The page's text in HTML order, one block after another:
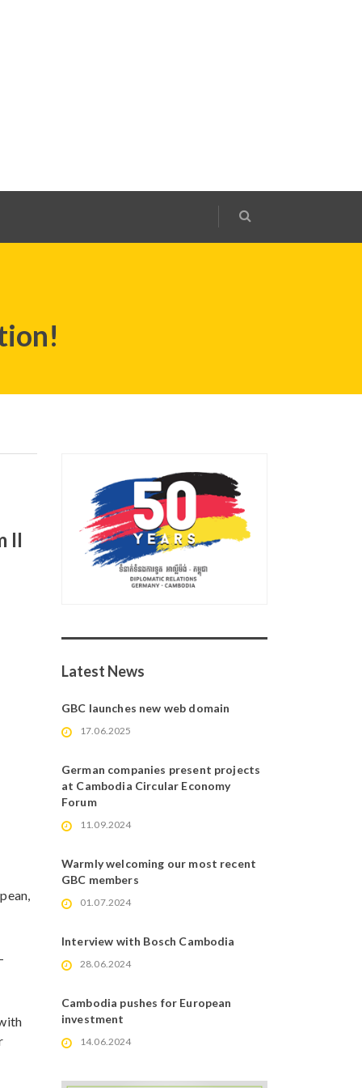
II
Latest News
GBC launches new web domain
17.06.2025
German companies present projects
at Cambodia Circular Economy
Forum
11.09.2024
Warmly welcoming our most recent
GBC members
01.07.2024
Interview with Bosch Cambodia
28.06.2024
Cambodia pushes for European
investment
14.06.2024